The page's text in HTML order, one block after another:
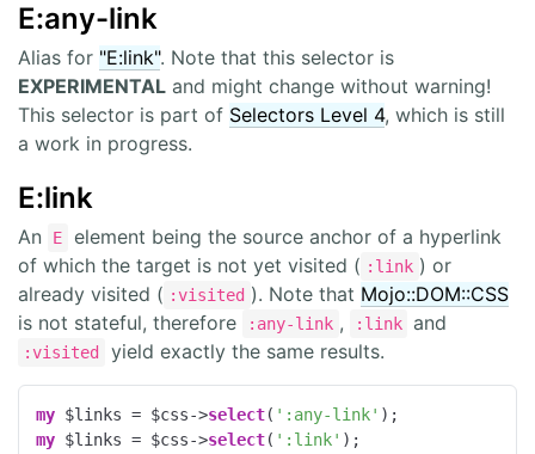
E:any-link
Alias for "E:link". Note that this selector is
EXPERIMENTAL and might change without warning!
This selector is part of Selectors Level 4, which is still
a work in progress.
E:link
An E
element being the source anchor of a hyperlink
of which the target is not yet visited ( :link ) or
already visited ( :visited ). Note that Mojo::DOM::CSS
is not stateful, therefore
:any-link , :link and
:visited yield exactly the same results.
my $links = $css->select( ':any-link'
my $links = $css->select( ':link'